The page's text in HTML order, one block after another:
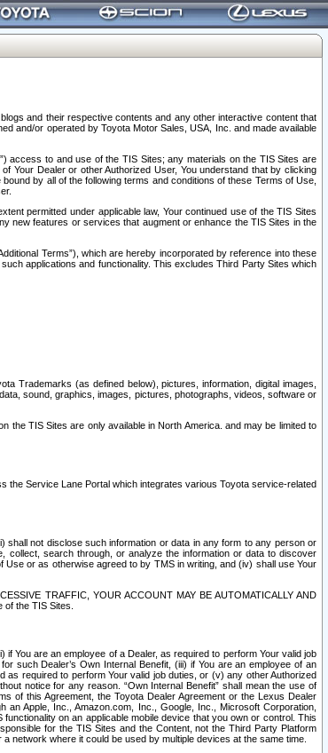
and their respective contents and any other interactive content that
and/or operated by Toyota Motor Sales, USA, Inc. and made available
access to and use of the TIS Sites; any materials on the TIS Sites are
Your Dealer or other Authorized User, You understand that by clicking
by all of the following terms and conditions of these Terms of Use,
permitted under applicable law, Your continued use of the TIS Sites
new features or services that augment or enhance the TIS Sites in the
Terms”), which are hereby incorporated by reference into these
applications and functionality. This excludes Third Party Sites which
Trademarks (as defined below), pictures, information, digital images,
sound, graphics, images, pictures, photographs, videos, software or
the TIS Sites are only available in North America. and may be limited to
the Service Lane Portal which integrates various Toyota service-related
shall not disclose such information or data in any form to any person or
search through, or analyze the information or data to discover
or as otherwise agreed to by TMS in writing, and (iv) shall use Your
TRAFFIC, YOUR ACCOUNT MAY BE AUTOMATICALLY AND
the TIS Sites.
You are an employee of a Dealer, as required to perform Your valid job
such Dealer’s Own Internal Benefit, (iii) if You are an employee of an
required to perform Your valid job duties, or (v) any other Authorized
notice for any reason. “Own Internal Benefit” shall mean the use of
of this Agreement, the Toyota Dealer Agreement or the Lexus Dealer
Apple, Inc., Amazon.com, Inc., Google, Inc., Microsoft Corporation,
on an applicable mobile device that you own or control. This
for the TIS Sites and the Content, not the Third Party Platform
network where it could be used by multiple devices at the same time.